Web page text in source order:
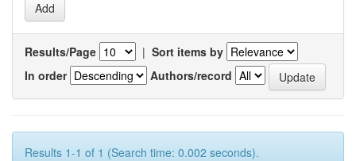
Results/Page | Sort items by
In order
Authors/record
Results 1-1 of 1 (Search time: 0.002 seconds).